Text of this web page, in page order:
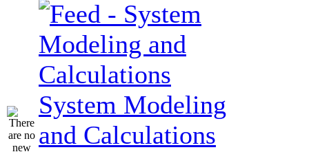
System Modeling
and Calculations